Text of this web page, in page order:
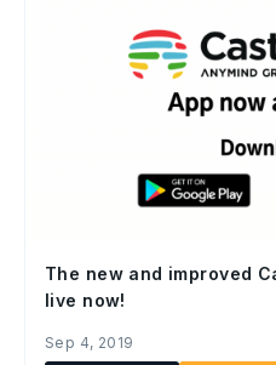
The new and improved
live now!
Sep 4, 2019